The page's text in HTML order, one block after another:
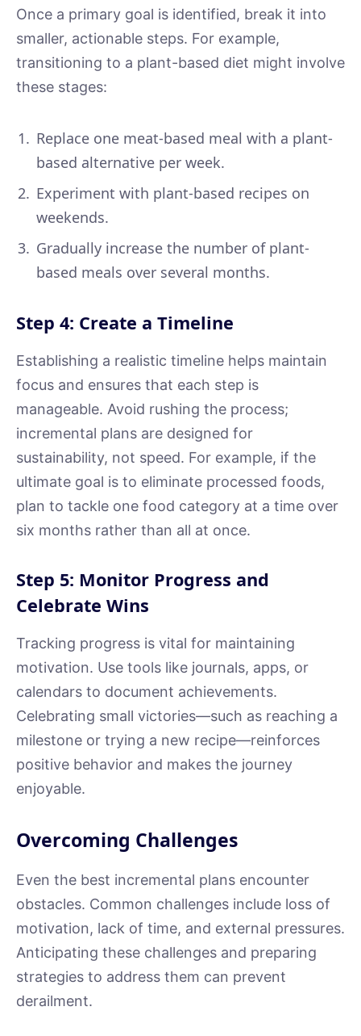
Once a primary goal is identified, break it into
smaller, actionable steps. For example,
transitioning to a plant-based diet might involve
these stages:
Replace one meat-based meal with a plant-
based alternative per week.
Experiment with plant-based recipes on
weekends.
Gradually increase the number of plant-
based meals over several months.
Step 4: Create a Timeline
Establishing a realistic timeline helps maintain
focus and ensures that each step is
manageable. Avoid rushing the process;
incremental plans are designed for
sustainability, not speed. For example, if the
ultimate goal is to eliminate processed foods,
plan to tackle one food category at a time over
six months rather than all at once.
Step 5: Monitor Progress and
Celebrate Wins
Tracking progress is vital for maintaining
motivation. Use tools like journals, apps, or
calendars to document achievements.
Celebrating small victories—such as reaching a
milestone or trying a new recipe—reinforces
positive behavior and makes the journey
enjoyable.
Overcoming Challenges
Even the best incremental plans encounter
obstacles. Common challenges include loss of
motivation, lack of time, and external pressures.
Anticipating these challenges and preparing
strategies to address them can prevent
derailment.